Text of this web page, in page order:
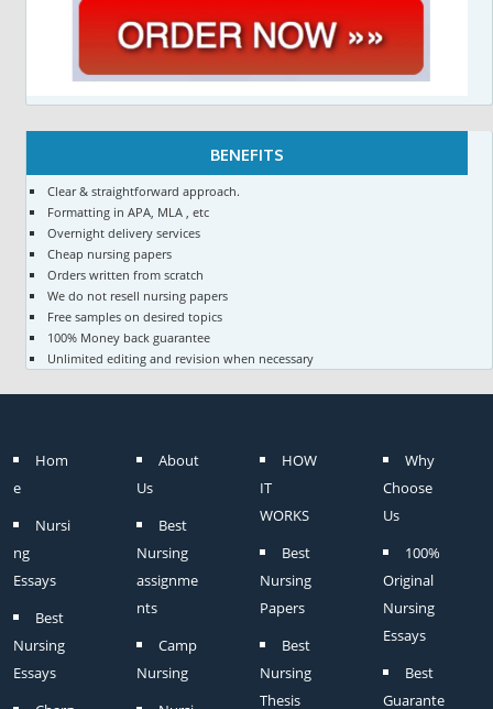
BENEFITS
Clear & straightforward approach.
Formatting in APA, MLA , etc
Overnight delivery services
Cheap nursing papers
Orders written from scratch
We do not resell nursing papers
Free samples on desired topics
100% Money back guarantee
Unlimited editing and revision when necessary
Hom
e
Nursi
ng
Essays
Best
Nursing
Essays
About
Us
Best
Nursing
assignme
nts
Camp
Nursing
HOW
IT
WORKS
Best
Nursing
Papers
Best
Nursing
Thesis
Why
Choose
Us
100%
Original
Nursing
Essays
Best
Guarante